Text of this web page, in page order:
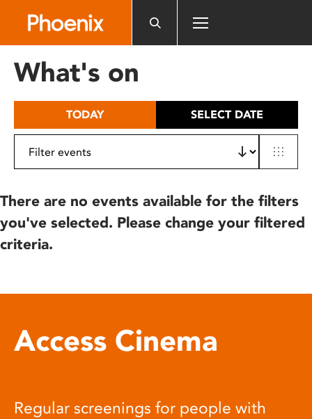
includes
What's on
TODAY SELECT DATE
There are no events available for the filters
you've selected. Please change your filtered
criteria.
Access Cinema
Regular screenings for people with